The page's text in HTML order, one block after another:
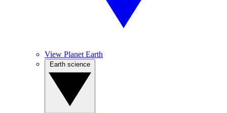
View Planet Earth